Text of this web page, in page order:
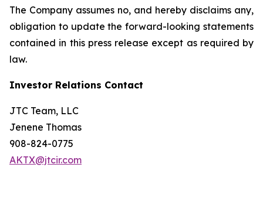
The Company assumes no, and hereby disclaims any,
obligation to update the forward-looking statements
contained in this press release except as required by
law.
Investor Relations Contact
JTC Team, LLC
Jenene Thomas
908-824-0775
AKTX@jtcir.com